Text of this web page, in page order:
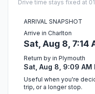
Drive time stays fixed at
ARRIVAL SNAPSHOT
Arrive in Charlton
Sat, Aug 8, 7:14
Return by in Plymouth
Sat, Aug 8, 9:09 AM
Useful when you're
trip, or a longer stop.